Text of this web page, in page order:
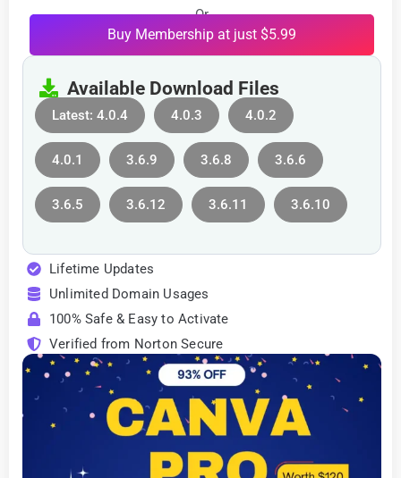
Or
Buy Membership at just $5.99
Available Download Files
Latest: 4.0.4 4.0.3 4.0.2
4.0.1 3.6.9 3.6.8 3.6.6
3.6.5 3.6.12 3.6.11 3.6.10
Lifetime Updates
Unlimited Domain Usages
100% Safe & Easy to Activate
Verified from Norton Secure